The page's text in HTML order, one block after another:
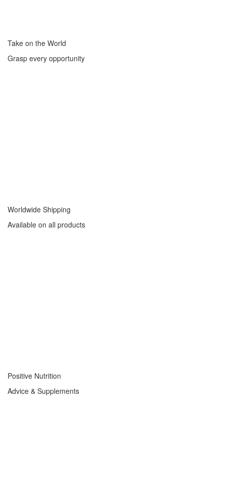
Take on the World
Grasp every opportunity
Worldwide Shipping
Available on all products
Positive Nutrition
Advice & Supplements